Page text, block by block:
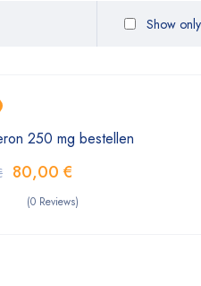
Show
250 mg bestellen
80,00 €
(0 Reviews)